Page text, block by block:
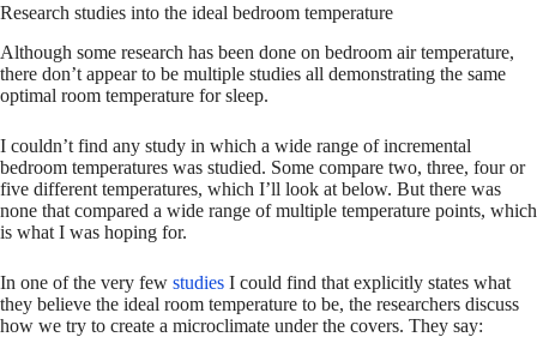
Research studies into the ideal bedroom temperature
Although some research has been done on bedroom air temperature,
there don’t appear to be multiple studies all demonstrating the same
optimal room temperature for sleep.
I couldn’t find any study in which a wide range of incremental
bedroom temperatures was studied. Some compare two, three, four or
five different temperatures, which I’ll look at below. But there was
none that compared a wide range of multiple temperature points, which
is what I was hoping for.
In one of the very few studies I could find that explicitly states what
they believe the ideal room temperature to be, the researchers discuss
how we try to create a microclimate under the covers. They say: